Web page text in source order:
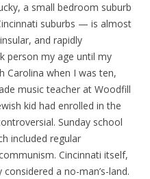
a small bedroom suburb
suburbs — is almost
and rapidly
person my age until my
Carolina when I was ten,
music teacher at Woodfill
kid had enrolled in the
Sunday school
included regular
Cincinnati itself,
a no-man’s-land.